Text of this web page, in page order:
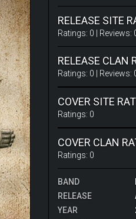
RELEASE SITE
Ratings: 0 | Reviews:
RELEASE CLAN
Ratings: 0 | Reviews:
COVER SITE
Ratings: 0
COVER CLAN
Ratings: 0
BAND
RELEASE
YEAR